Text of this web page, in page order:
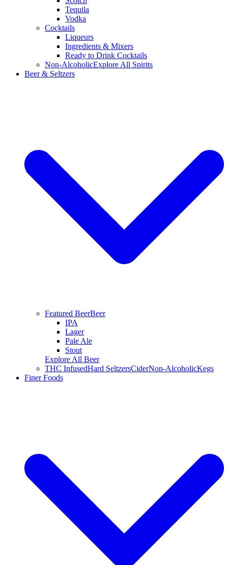
Tequila
Vodka
Cocktails
Liqueurs
Ingredients & Mixers
Ready to Drink Cocktails
Non-AlcoholicExplore All Spirits
Beer & Seltzers
Featured BeerBeer
IPA
Lager
Pale Ale
Stout
Explore All Beer
THC InfusedHard SeltzersCiderNon-AlcoholicKegs
Finer Foods